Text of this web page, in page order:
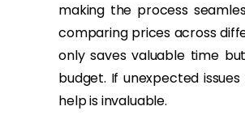
making the process
comparing prices across
only saves valuable time
budget. If unexpected
help is invaluable.